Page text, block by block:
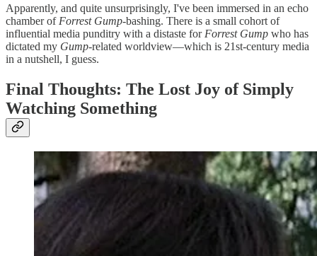
Apparently, and quite unsurprisingly, I've been immersed in an echo
chamber ofForrest Gump-bashing. There is a small cohort of
influential media punditry with a distaste forForrest Gump who has
dictated my Gump-related worldview—which is 21st-century media
in a nutshell, I guess.
Final Thoughts: The Lost Joy of Simply
Watching Something